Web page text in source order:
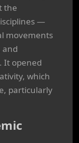
the
—
movements
and
It opened
which
particularly